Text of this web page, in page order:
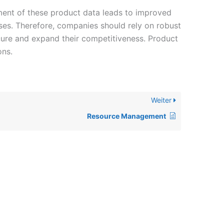
of these product data leads to improved
Therefore, companies should rely on robust
and expand their competitiveness. Product
Weiter
Resource Management